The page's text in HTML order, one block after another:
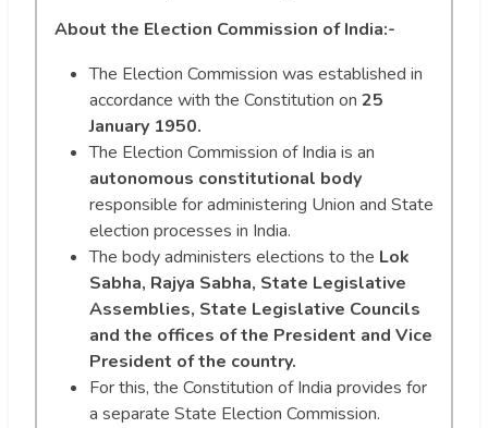
About the Election Commission of India:-
The Election Commission was established in
accordance with the Constitution on 25
January 1950.
The Election Commission of India is an
autonomous constitutional body
responsible for administering Union and State
election processes in India.
The body administers elections to the Lok
Sabha, Rajya Sabha, State Legislative
Assemblies, State Legislative Councils
and the offices of the President and Vice
President of the country.
For this, the Constitution of India provides for
a separate State Election Commission.